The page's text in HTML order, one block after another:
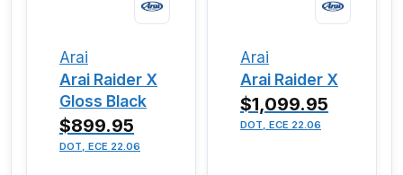
Arai
Arai Raider X
Gloss Black
$899.95
DOT, ECE 22.06
Arai
Arai Raider X
$1,099.95
DOT, ECE 22.06